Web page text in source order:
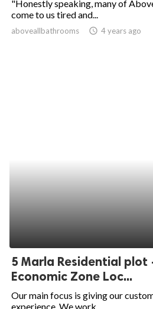
"Honestly speaking, many of
come to us tired and...
aboveallbathrooms access_time 4 years ago
5 Marla Residential plot
Economic Zone Loc...
Our main focus is giving our
experience. We work...